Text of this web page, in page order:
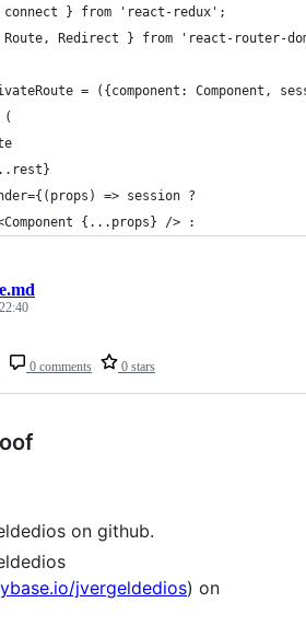
} from 'react-redux';
Redirect } from 'react-router-
= ({component: Component,
(
=> session ?
{...props} /> :
0 comments 0 stars
on github.
jvergeldedios) on